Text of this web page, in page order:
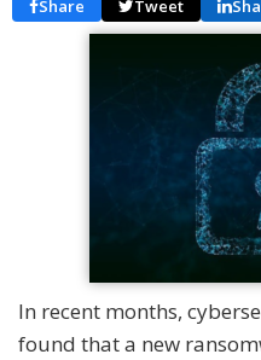
Share Tweet
In recent months,
found that a new